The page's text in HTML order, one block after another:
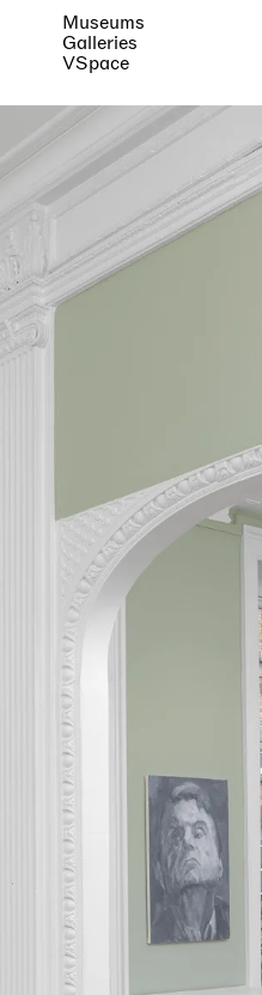
Museums
Galleries
VSpace